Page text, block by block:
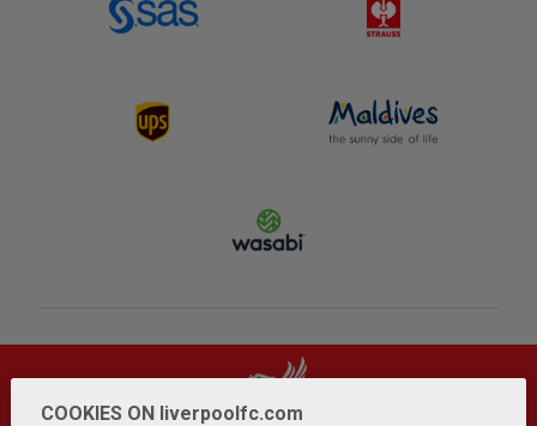
COOKIES ON liverpoolfc.com